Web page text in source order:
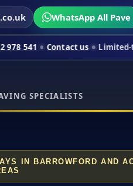
WhatsApp All Pave
us Limited-time pricing
SPECIALISTS
IN BARROWFORD AND